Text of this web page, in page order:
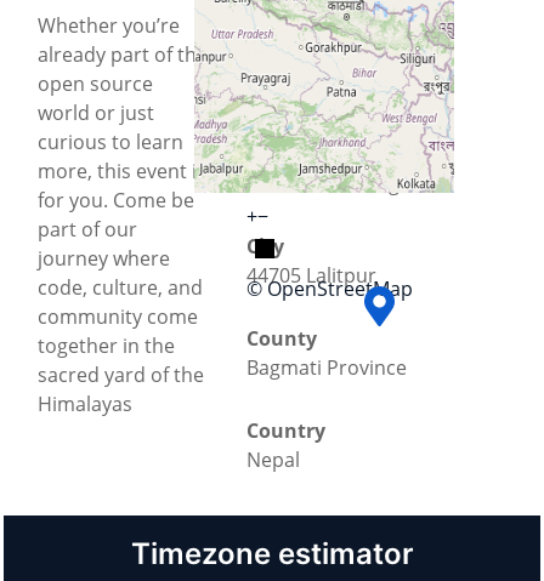
Whether you’re
already part of the
open source
world or just
curious to learn
more, this event is
for you. Come be
part of our
journey where
code, culture, and
community come
together in the
sacred yard of the
Himalayas
+−
© OpenStreetMap
Street
Kathmandu Ringroad
City
44705 Lalitpur
County
Bagmati Province
Country
Nepal
Timezone estimator